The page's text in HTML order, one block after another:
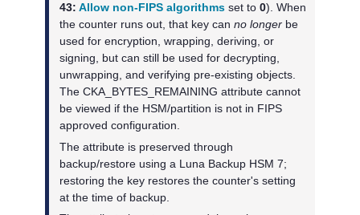
43:Allow non-FIPS algorithms set to0). When
the counter runs out, that key canno longer be
used for encryption, wrapping, deriving, or
signing, but can still be used for decrypting,
unwrapping, and verifying pre-existing objects.
The CKA_BYTES_REMAINING attribute cannot
be viewed if the HSM/partition is not in FIPS
approved configuration.
The attribute is preserved through
backup/restore using a Luna Backup HSM 7;
restoring the key restores the counter's setting
at the time of backup.